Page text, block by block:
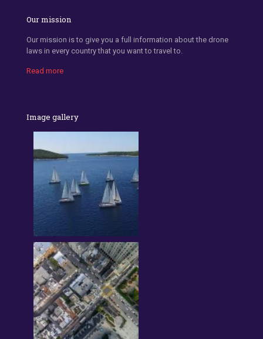
Our mission
Our mission is to give you a full information about the drone
laws in every country that you want to travel to.
Read more
Image gallery